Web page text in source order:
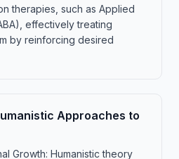
therapies, such as Applied
effectively treating
by reinforcing desired
Approaches to
Growth: Humanistic theory